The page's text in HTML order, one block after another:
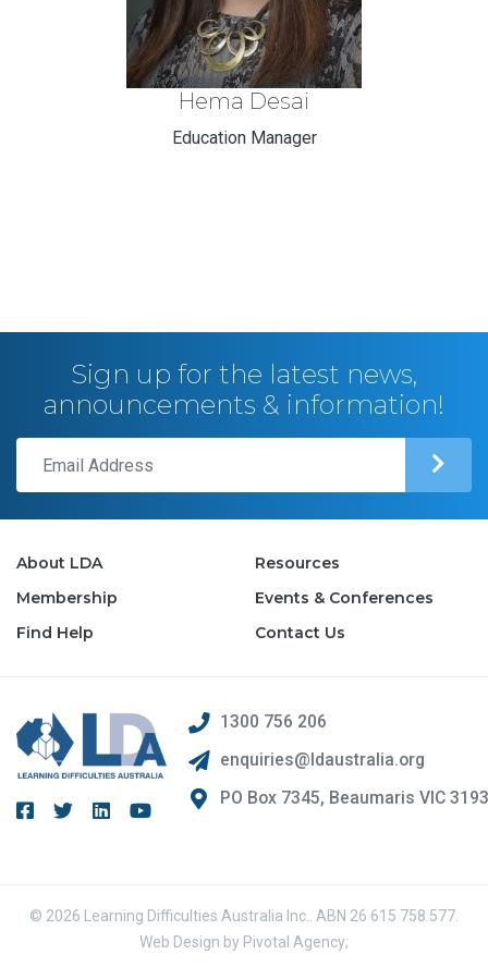
Hema Desai
Education Manager
Sign up for the latest news,
announcements & information!
About LDA
Resources
Membership
Events & Conferences
Find Help
Contact Us
1300 756 206
enquiries@ldaustralia.org
PO Box 7345, Beaumaris VIC
© 2026 Learning Difficulties Australia Inc.. ABN 26 615 758 577.
Web Design by Pivotal Agency;